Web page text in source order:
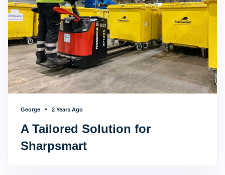
George 2 Years Ago
A Tailored Solution for
Sharpsmart